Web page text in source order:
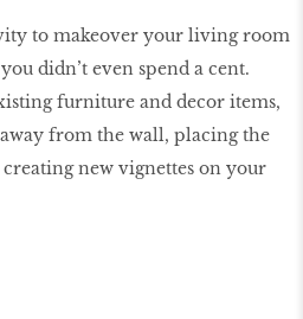
to makeover your living room
didn’t even spend a cent.
furniture and decor items,
from the wall, placing the
new vignettes on your